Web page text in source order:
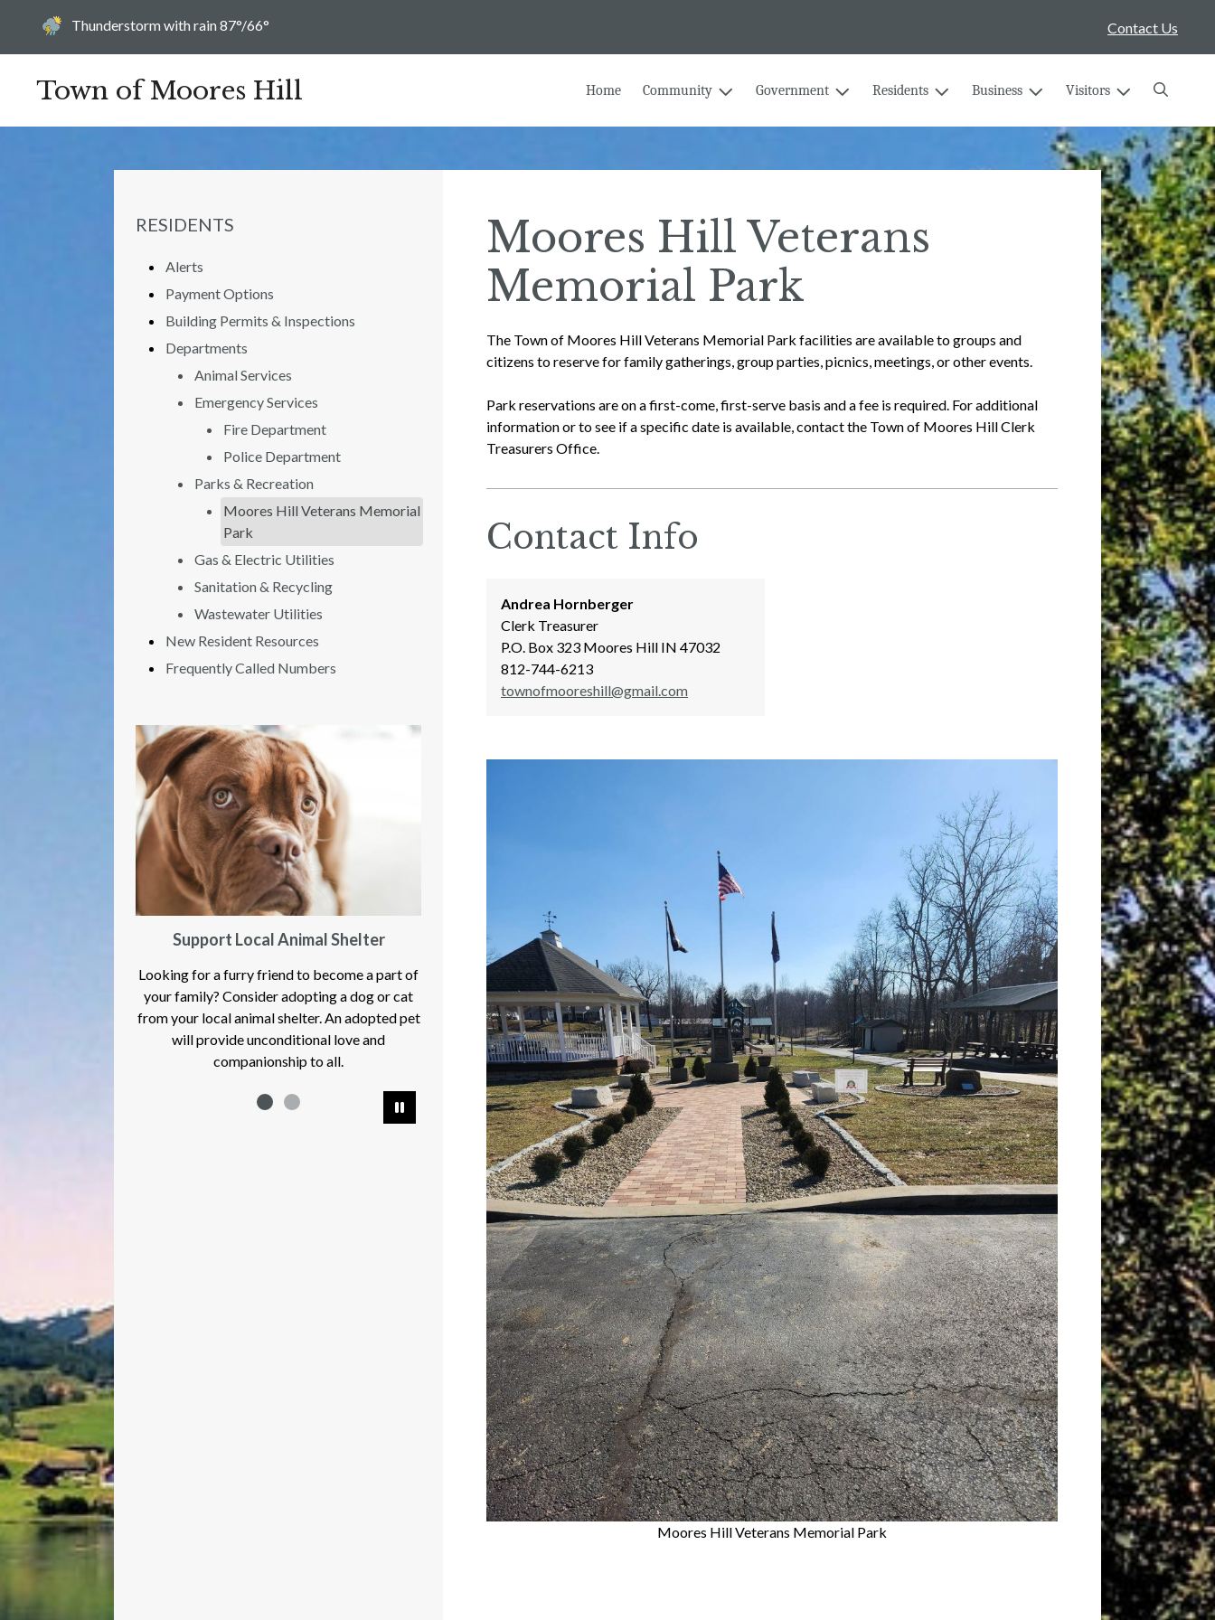
Contact Us
Today's weather:
Thunderstorm with rain87°/66°
Town of Moores Hill Home Community Government Residents Business Visitors Search
Moores Hill Veterans
Memorial Park
The Town of Moores Hill Veterans Memorial Park facilities are available to groups and
citizens to reserve for family gatherings, group parties, picnics, meetings, or other events.
Park reservations are on a first-come, first-serve basis and a fee is required. For additional
information or to see if a specific date is available, contact the Town of Moores Hill Clerk
Treasurers Office.
Contact Info
Andrea Hornberger
Clerk Treasurer
P.O. Box 323 Moores Hill IN 47032
812-744-6213
townofmooreshill@gmail.com
Moores Hill Veterans Memorial Park
NAVIGATION FOR SECTION
RESIDENTS
Alerts
Payment Options
Building Permits & Inspections
Departments
Animal Services
Emergency Services
Fire Department
Police Department
Parks & Recreation
Moores Hill Veterans Memorial
Park
Gas & Electric Utilities
Sanitation & Recycling
Wastewater Utilities
New Resident Resources
Frequently Called Numbers
Support Local Animal Shelter
for a furry friend to become a part of
family? Consider adopting a dog or cat
your local animal shelter. An adopted pet
will provide unconditional love and
Moores Hill Food Mart - Shop Local
Pause Slideshow